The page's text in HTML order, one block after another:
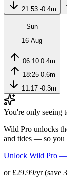
21:53 -0.4m
Sun
16 Aug
06:10 0.4m
18:25 0.6m
11:17 -0.3m
You're only seeing
Wild Pro unlocks
and tides — so you
Unlock Wild Pro
or £29.99/yr (save